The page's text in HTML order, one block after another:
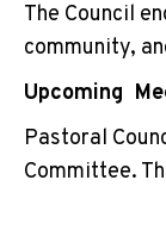
The Council
community,
Upcoming
Pastoral
Committee.